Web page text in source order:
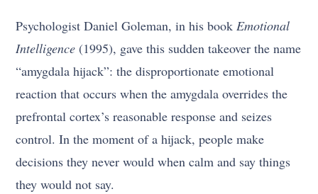
Psychologist Daniel Goleman, in his bookEmotional
Intelligence (1995), gave this sudden takeover the name
“amygdala hijack”: the disproportionate emotional
reaction that occurs when the amygdala overrides the
prefrontal cortex’s reasonable response and seizes
control. In the moment of a hijack, people make
decisions they never would when calm and say things
they would not say.